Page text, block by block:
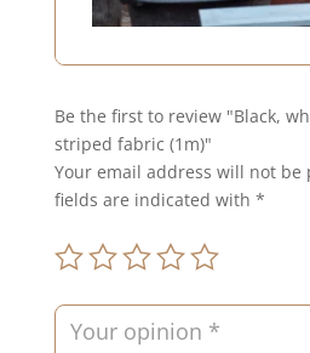
Be the first to review "Black,
striped fabric (1m)"
Your email address will not be
fields are indicated with *